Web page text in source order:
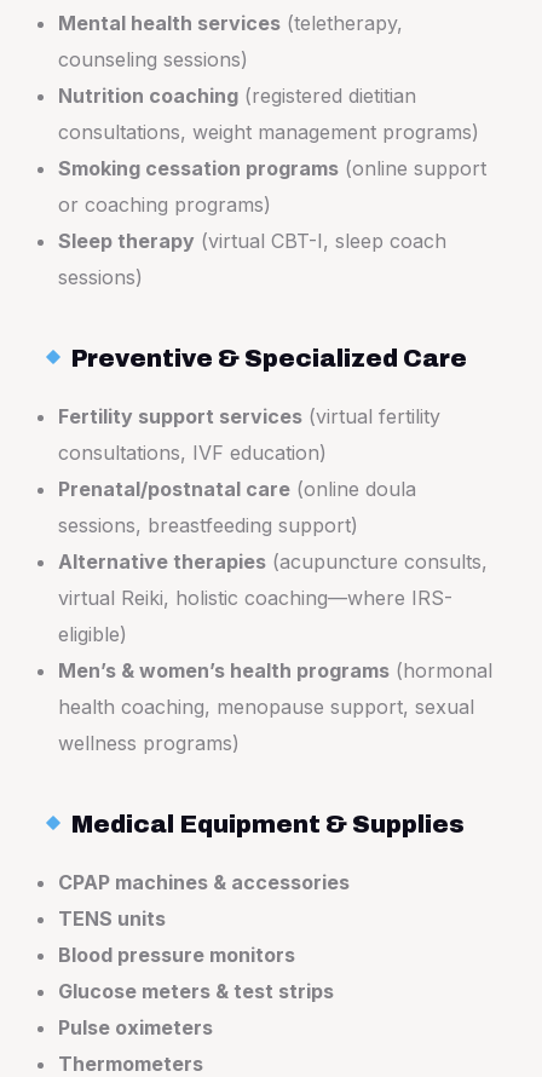
Mental health services (teletherapy,
counseling sessions)
Nutrition coaching (registered dietitian
consultations, weight management programs)
Smoking cessation programs (online support
or coaching programs)
Sleep therapy (virtual CBT-I, sleep coach
sessions)
Preventive & Specialized Care
Fertility support services (virtual fertility
consultations, IVF education)
Prenatal/postnatal care (online doula
sessions, breastfeeding support)
Alternative therapies (acupuncture consults,
virtual Reiki, holistic coaching—where IRS-
eligible)
Men’s & women’s health programs (hormonal
health coaching, menopause support, sexual
wellness programs)
Medical Equipment & Supplies
CPAP machines & accessories
TENS units
Blood pressure monitors
Glucose meters & test strips
Pulse oximeters
Thermometers